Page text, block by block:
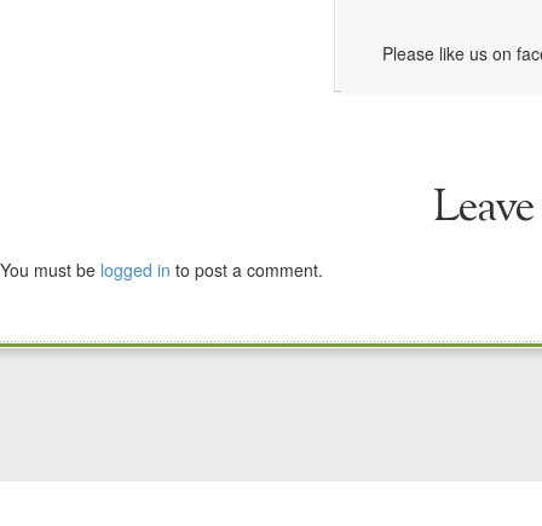
Please like us on
You must be logged in to post a comment.